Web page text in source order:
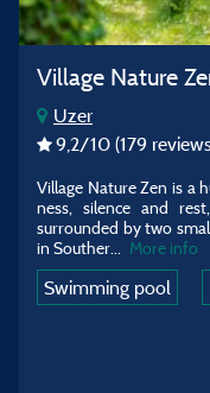
Village Nature
Uzer
9,2/10 (179
Village Nature Zen is a
ness, silence and
surrounded by two
in Souther
More info
Swimming pool